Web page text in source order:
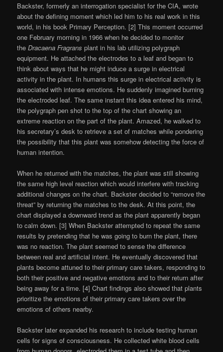
Backster, formerly an interrogation specialist for the CIA, wrote
about the defining moment which led him to his real work in this
world, in his book Primary Perception. [2] This moment occurred
one February morning in 1966 when he decided to monitor
theDracaena Fragransplant in his lab utilizing polygraph
equipment. He attached the electrodes to a leaf and began to
think about ways that he might induce a surge in electrical
activity in the plant. In humans this surge in electrical activity is
associated with intense emotions. He suddenly imagined burning
the electroded leaf. The same instant this idea entered his mind,
the polygraph pen shot to the top of the chart showing an
extreme reaction on the part of the plant. Amazed, he walked to
his secretary’s desk to retrieve a set of matches while pondering
the possibility that this plant was somehow detecting the force of
human intention.
When he returned with the matches, the plant was still showing
the same high level reaction which would interfere with tracking
additional changes on the chart. Backster decided to “remove the
threat” by returning the matches to the desk. At this point, the
chart displayed a downward trend as the plant apparently began
to calm down. [3] When Backster attempted to repeat the same
results by pretending that he was going to burn the plant, there
was no reaction. The plant seemed to sense the difference
between real and artificial intent. He eventually discovered that
plants become attuned to their primary care takers, responding to
both their positive and negative emotions and to their return after
being away for a time. [4] Chart findings also showed that plants
prioritize the emotions of their primary care takers over the
emotions of others nearby.
Backster later expanded his research to include testing human
cells for signs of consciousness. He collected white blood cells